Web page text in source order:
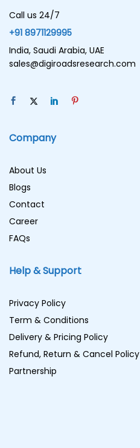
Call us 24/7
+91 8971129995
India, Saudi Arabia, UAE
sales@digiroadsresearch.com
Company
About Us
Blogs
Contact
Career
FAQs
Help & Support
Privacy Policy
Term & Conditions
Delivery & Pricing Policy
Refund, Return & Cancel Policy
Partnership